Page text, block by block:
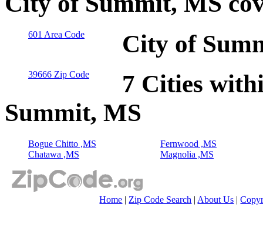
601 Area Code City of
39666 Zip Code
7 Cities
Summit, MS
Bogue Chitto ,MS
Chatawa ,MS
Fernwood ,MS
Magnolia ,MS
Home | Zip Code Search | About Us |